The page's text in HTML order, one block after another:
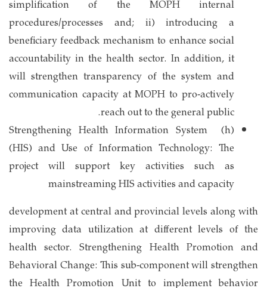
simplification of the MOPH internal
procedures/processes and; ii) introducing a
beneficiary feedback mechanism to enhance social
accountability in the health sector. In addition, it
will strengthen transparency of the system and
communication capacity at MOPH to pro-actively
reach out to the general public.
(h) Strengthening Health Information System
(HIS) and Use of Information Technology: The
project will support key activities such as
mainstreaming HIS activities and capacity
development at central and provincial levels along with
improving data utilization at different levels of the
health sector. Strengthening Health Promotion and
Behavioral Change: This sub-component will strengthen
the Health Promotion Unit to implement behavior